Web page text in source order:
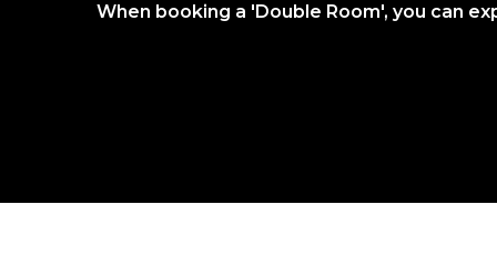
When booking a 'Double Room', you can